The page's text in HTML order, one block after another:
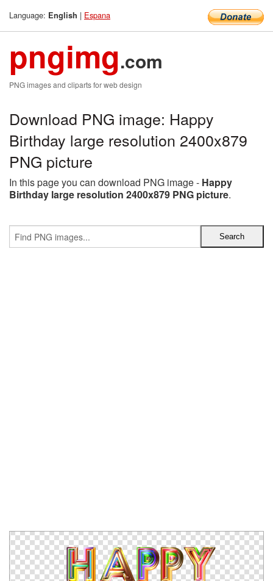
Language: English | Espana
pngimg.com
PNG images and cliparts for web design
Download PNG image: Happy
Birthday large resolution 2400x879
PNG picture
In this page you can download PNG image - Happy
Birthday large resolution 2400x879 PNG picture.